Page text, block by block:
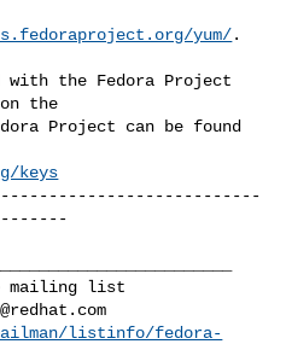
yum/.
with the Fedora Project
the
Project can be found
keys
listinfo/fedora-